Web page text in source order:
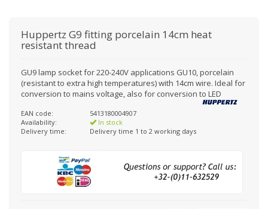
Huppertz G9 fitting porcelain 14cm heat
resistant thread
GU9 lamp socket for 220-240V applications GU10, porcelain
(resistant to extra high temperatures) with 14cm wire. Ideal for
conversion to mains voltage, also for conversion to LED
EAN code:
5413180004907
Availability:
In stock
Delivery time:
Delivery time 1 to 2 working days